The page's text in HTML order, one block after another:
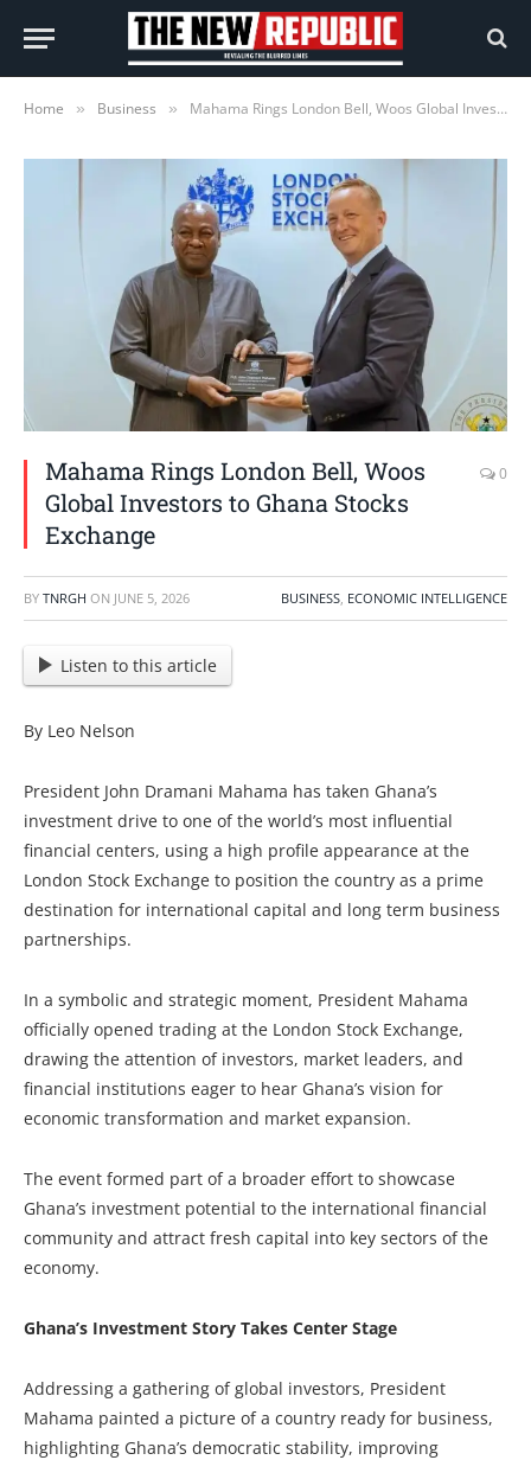
Home » Business » Mahama Rings London Bell, Woos Global Investors to Ghana Stocks Exchange
Mahama Rings London Bell, Woos
Global Investors to Ghana Stocks
Exchange
0
BY TNRGH ON JUNE 5, 2026 BUSINESS ECONOMIC INTELLIGENCE
Listen to this article
By Leo Nelson
President John Dramani Mahama has taken Ghana’s
investment drive to one of the world’s most influential
financial centers, using a high profile appearance at the
London Stock Exchange to position the country as a prime
destination for international capital and long term business
partnerships.
In a symbolic and strategic moment, President Mahama
officially opened trading at the London Stock Exchange,
drawing the attention of investors, market leaders, and
financial institutions eager to hear Ghana’s vision for
economic transformation and market expansion.
The event formed part of a broader effort to showcase
Ghana’s investment potential to the international financial
community and attract fresh capital into key sectors of the
economy.
Ghana’s Investment Story Takes Center Stage
Addressing a gathering of global investors, President
Mahama painted a picture of a country ready for business,
highlighting Ghana’s democratic stability, improving